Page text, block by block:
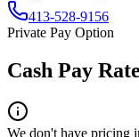
413-528-9156
Private Pay Option
Cash Pay
We don't have pricing